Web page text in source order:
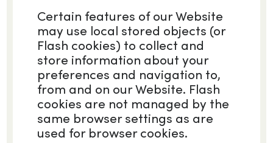
Certain features of our Website
may use local stored objects (or
Flash cookies) to collect and
store information about your
preferences and navigation to,
from and on our Website. Flash
cookies are not managed by the
same browser settings as are
used for browser cookies.